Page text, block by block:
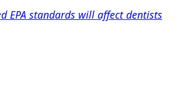
EPA standards will affect dentists